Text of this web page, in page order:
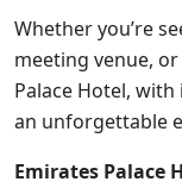
Whether you’re
meeting venue,
Palace Hotel,
an unforgettable
Emirates Palace